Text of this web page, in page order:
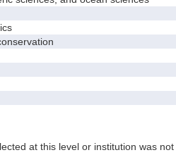
at this level or institution was